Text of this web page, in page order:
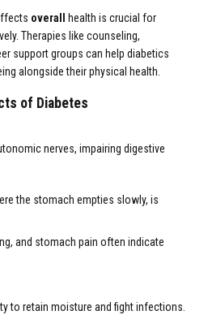
overall
health is crucial for
Therapies like counseling,
support groups can help diabetics
alongside their physical health.
of Diabetes
nerves, impairing digestive
the stomach empties slowly, is
and stomach pain often indicate
to retain moisture and fight infections.